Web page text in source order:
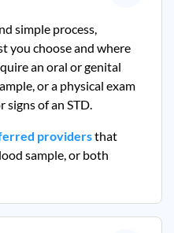
simple process,
you choose and where
an oral or genital
or a physical exam
signs of an STD.
providersthat
sample, or both